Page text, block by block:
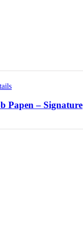
Papen – Signature